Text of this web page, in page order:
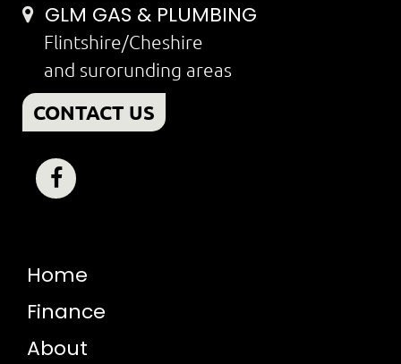
GLM GAS & PLUMBING
Flintshire/Cheshire
and surorunding areas
CONTACT US
Home
Finance
About